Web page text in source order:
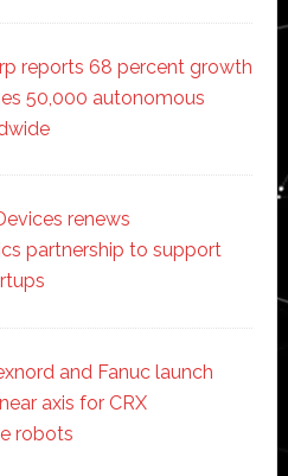
reports 68 percent growth
50,000 autonomous
renews
partnership to support
and Fanuc launch
axis for CRX
robots